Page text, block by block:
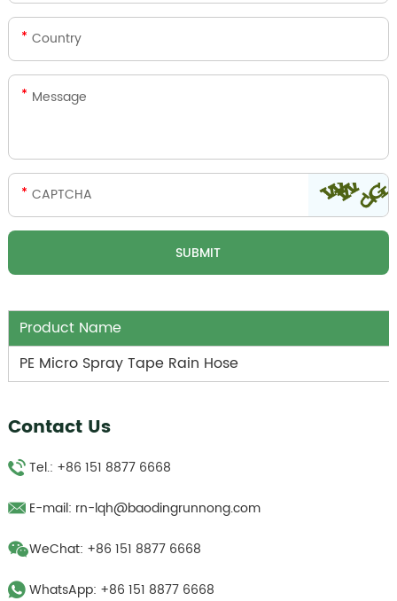
Product Name
PE Micro Spray Tape Rain Hose
Contact Us
Tel.: +86 151 8877 6668
E-mail: rn-lqh@baodingrunnong.com
WeChat: +86 151 8877 6668
WhatsApp: +86 151 8877 6668